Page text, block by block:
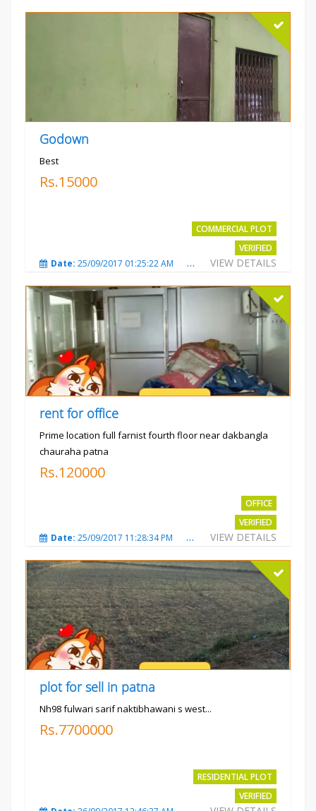
Godown
Best
Rs.15000
COMMERCIAL PLOT
VERIFIED
VIEW DETAILS
Date: 25/09/2017 01:25:22 AM Total Views:3869
rent for office
Prime location full farnist fourth floor near dakbangla
chauraha patna
Rs.120000
OFFICE
VERIFIED
VIEW DETAILS
Date: 25/09/2017 11:28:34 PM Total Views:3579
plot for sell in patna
Nh98 fulwari sarif naktibhawani s west...
Rs.7700000
RESIDENTIAL PLOT
VERIFIED